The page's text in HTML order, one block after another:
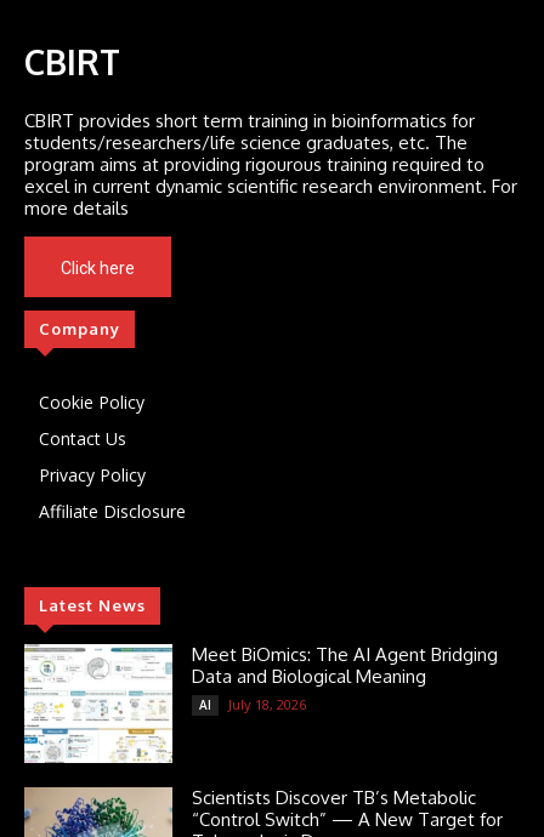
CBIRT
CBIRT provides short term training in bioinformatics for
students/researchers/life science graduates, etc. The
program aims at providing rigourous training required to
excel in current dynamic scientific research environment. For
more details
Click here
Company
Cookie Policy
Contact Us
Privacy Policy
Affiliate Disclosure
Latest News
Meet BiOmics: The AI Agent Bridging
Data and Biological Meaning
AI July 18, 2026
Scientists Discover TB’s Metabolic
“Control Switch” — A New Target for